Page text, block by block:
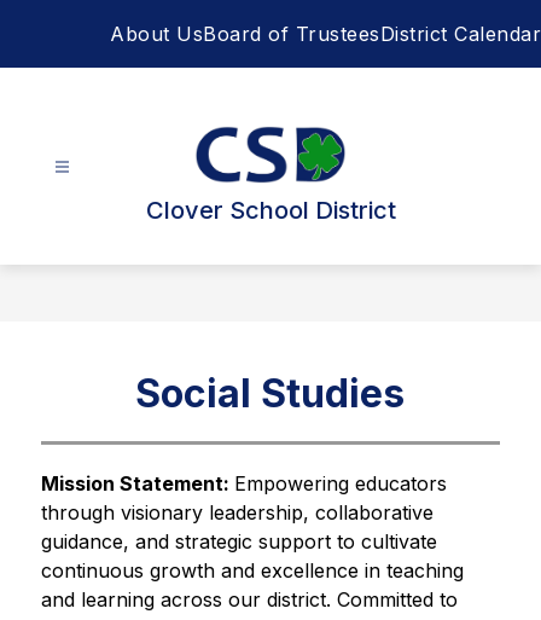
About UsBoard of TrusteesDistrict Calendar
Clover School District
Social Studies
Mission Statement: Empowering educators
through visionary leadership, collaborative
guidance, and strategic support to cultivate
continuous growth and excellence in teaching
and learning across our district. Committed to